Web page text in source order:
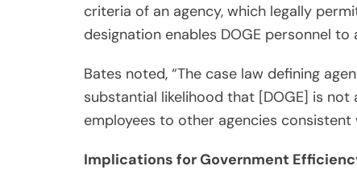
criteria of an agency, which legally
designation enables DOGE personnel
Bates noted, “The case law defining
substantial likelihood that [DOGE] is
employees to other agencies consistent
Implications for Government